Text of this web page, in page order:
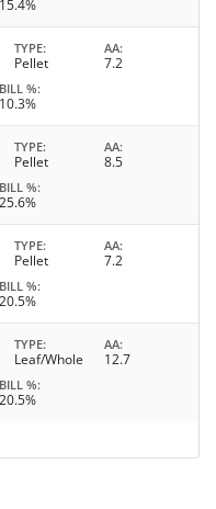
15.4%
TYPE
Pellet
AA
7.2
BILL %
10.3%
TYPE
Pellet
AA
8.5
BILL %
25.6%
TYPE
Pellet
AA
7.2
BILL %
20.5%
TYPE
Leaf/Whole
AA
12.7
BILL %
20.5%